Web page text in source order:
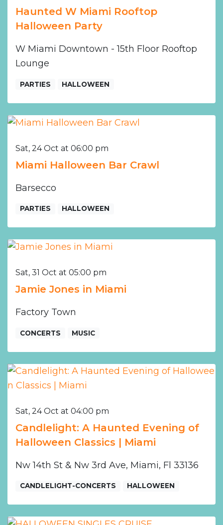
Haunted W Miami Rooftop
Halloween Party
W Miami Downtown - 15th Floor Rooftop
Lounge
PARTIES HALLOWEEN
Sat, 24 Oct at 06:00 pm
Miami Halloween Bar Crawl
Barsecco
PARTIES HALLOWEEN
Sat, 31 Oct at 05:00 pm
Jamie Jones in Miami
Factory Town
CONCERTS MUSIC
Sat, 24 Oct at 04:00 pm
Candlelight: A Haunted Evening of
Halloween Classics | Miami
Nw 14th St & Nw 3rd Ave, Miami, Fl 33136
CANDLELIGHT-CONCERTS HALLOWEEN